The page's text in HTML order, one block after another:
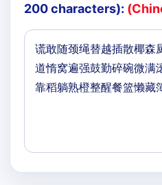
200 characters):